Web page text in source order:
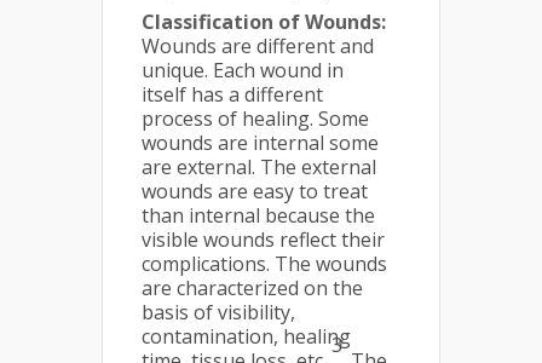
Classification of Wounds:
Wounds are different and
unique. Each wound in
itself has a different
process of healing. Some
wounds are internal some
are external. The external
wounds are easy to treat
than internal because the
visible wounds reflect their
complications. The wounds
are characterized on the
basis of visibility,
contamination, healing
3